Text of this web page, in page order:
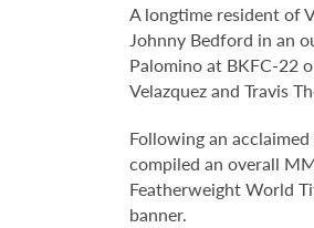
A longtime resident of
Johnny Bedford in an
Palomino at BKFC-22
Velazquez and Travis
Following an
compiled an overall
Featherweight World
banner.